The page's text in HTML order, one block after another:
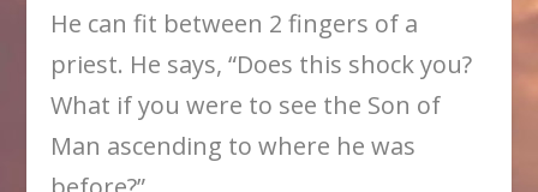
He can fit between 2 fingers of a
priest. He says, “Does this shock you?
What if you were to see the Son of
Man ascending to where he was